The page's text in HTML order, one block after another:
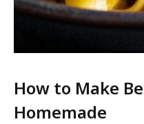
How to Make
Homemade